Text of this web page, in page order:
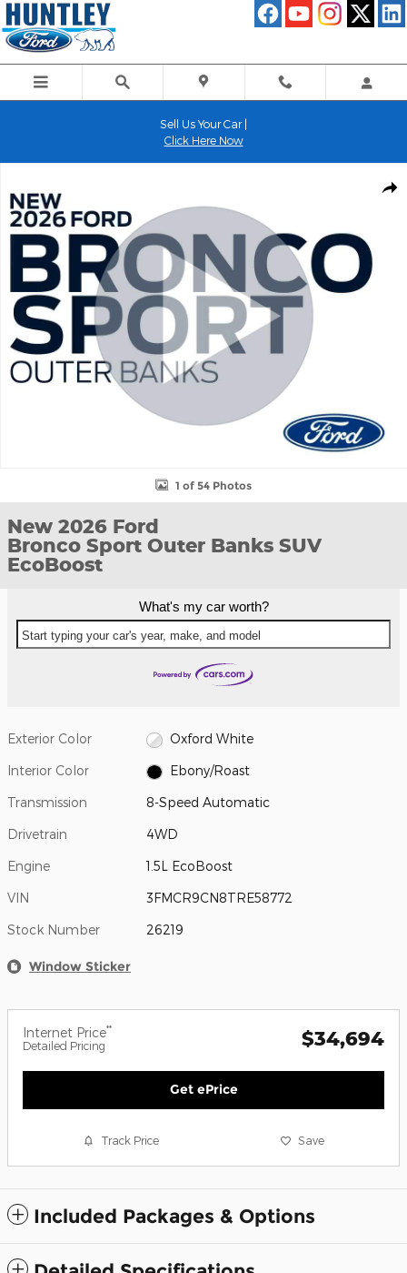
Skip to main content
Sell Us Your Car |
Click Here Now
1 of 54 Photos
New 2026 Ford
Bronco Sport Outer Banks SUV
EcoBoost
What's my car worth?
Start typing your car's year, make, and model
Exterior Color Oxford White
Interior Color Ebony/Roast
Transmission 8-Speed Automatic
Drivetrain 4WD
Engine 1.5L EcoBoost
VIN 3FMCR9CN8TRE58772
Stock Number 26219
Window Sticker
Internet Price**
Detailed Pricing $34,694
Get ePrice
Track Price Save
Included Packages & Options